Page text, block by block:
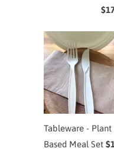
Tableware - Plant
Based Meal Set